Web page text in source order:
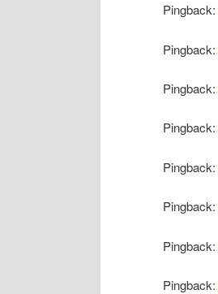
Pingback:
Pingback:
Pingback:
Pingback:
Pingback:
Pingback:
Pingback:
Pingback: